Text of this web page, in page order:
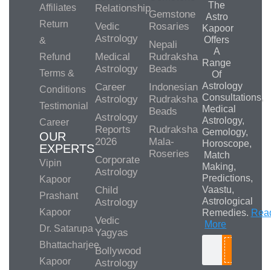
Affiliates
Return
&
Refund
Terms &
Conditions
Testimonial
Career
OUR
EXPERTS
Vipin
Kapoor
Prashant
Kapoor
Dr. Satarupa
Bhattacharjee
Kapoor
Relationship
Vedic
Astrology
Medical
Astrology
Career
Astrology
Astrology
Reports
2026
Corporate
Astrology
Child
Astrology
Vedic
Yagyas
Bollywood
Astrology
Gemstone
Rosaries
Nepali
Rudraksha
Beads
Indonesian
Rudraksha
Beads
Rudraksha
Mala-
Roseries
The
Astro
Kapoor
Offers
A
Range
Of
Astrology
Consultations,
Medical
Astrology,
Gemology,
Horoscope,
Match
Making,
Predictions,
Vaastu,
Astrological
Remedies.
More